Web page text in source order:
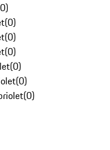
0)
(0)
(0)
(0)
(0)
(0)
(0)